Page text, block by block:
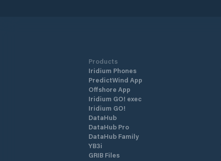
Products
Iridium Phones
PredictWind App
Offshore App
Iridium GO! exec
Iridium GO!
DataHub
DataHub Pro
DataHub Family
YB3i
GRIB Files